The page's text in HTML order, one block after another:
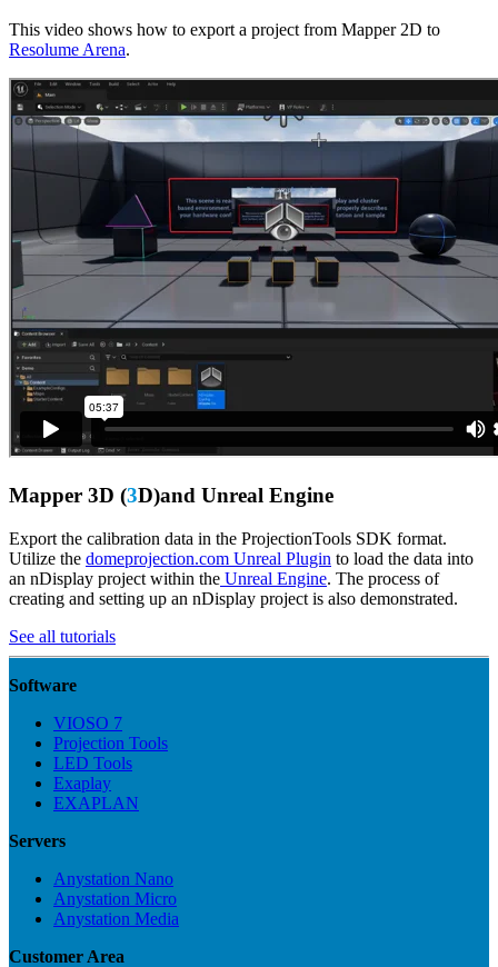
This video shows how to export a project from Mapper 2D to
Resolume Arena.
Mapper 3D (3D)and Unreal Engine
Export the calibration data in the ProjectionTools SDK format.
Utilize the domeprojection.com Unreal Plugin to load the data into
an nDisplay project within the Unreal Engine. The process of
creating and setting up an nDisplay project is also demonstrated.
See all tutorials
Software
VIOSO 7
Projection Tools
LED Tools
Exaplay
EXAPLAN
Servers
Anystation Nano
Anystation Micro
Anystation Media
Customer Area